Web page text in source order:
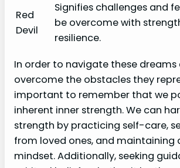
Red
Devil
Signifies challenges and
be overcome with
resilience.
In order to navigate these dreams
overcome the obstacles they
important to remember that we
inherent inner strength. We can
strength by practicing self-care,
from loved ones, and maintaining
mindset. Additionally, seeking